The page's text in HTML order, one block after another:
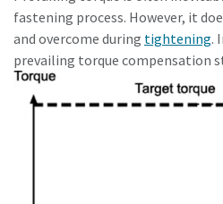
Time to calibrate?
Secure your quality and reduce
Calibration and Accredited
Get your tools calibrated
fastening process. However, it
and overcome during tightening.
prevailing torque compensation